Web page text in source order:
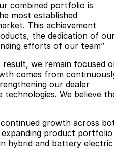
combined portfolio is
most established
This achievement
the dedication of
efforts of our team”
result, we remain focused
comes from
our dealer
We believe
growth across
product portfolio
hybrid and battery electric